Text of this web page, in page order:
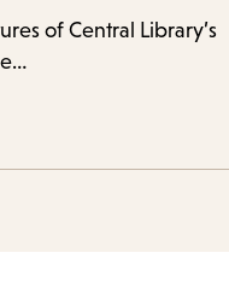
of Central Library’s